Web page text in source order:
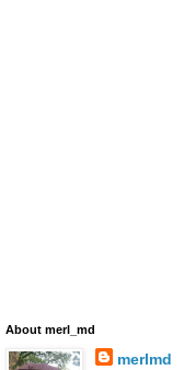
About merl_md
merlmd